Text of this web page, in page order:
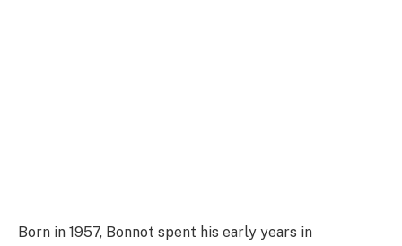
Born in 1957, Bonnot spent his early years in